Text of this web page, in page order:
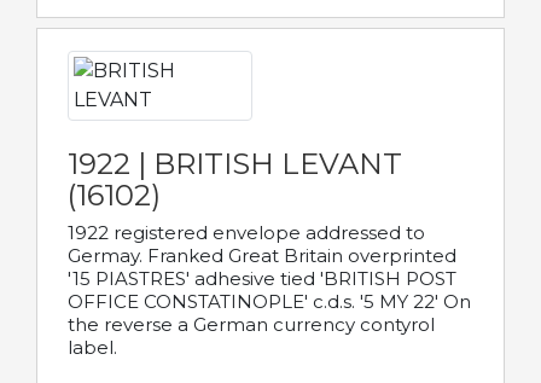
1922 | BRITISH LEVANT
(16102)
1922 registered envelope addressed to
Germay. Franked Great Britain overprinted
'15 PIASTRES' adhesive tied 'BRITISH POST
OFFICE CONSTATINOPLE' c.d.s. '5 MY 22' On
the reverse a German currency contyrol
label.